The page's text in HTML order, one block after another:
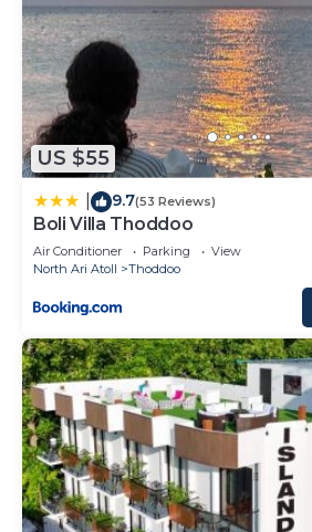
US $55
9.7(53 Reviews)
Boli Villa Thoddoo
Air Conditioner Parking
View
North Ari Atoll
Thoddoo